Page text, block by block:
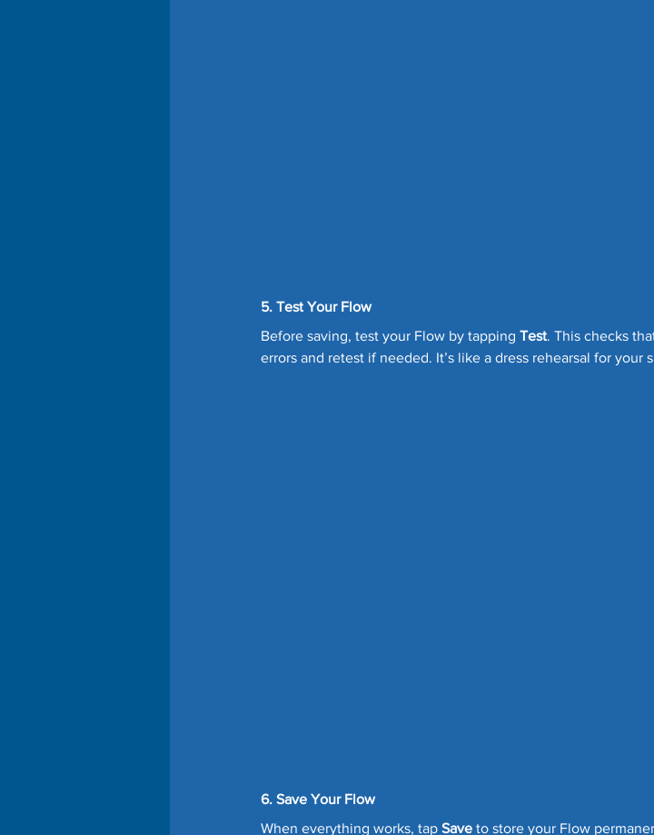
5. Test Your Flow
Before saving, test your Flow by tapping Test. This checks
errors and retest if needed. It’s like a dress rehearsal for your
6. Save Your Flow
When everything works, tap Save to store your Flow